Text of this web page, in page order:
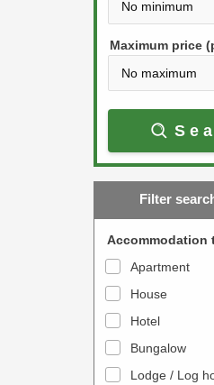
w
a
r
w
t
o
t
e
w
a
r
w
k
t
o
Maximum price
Filter
Accommodation
Apartment
House
Hotel
Bungalow
Lodge / Log